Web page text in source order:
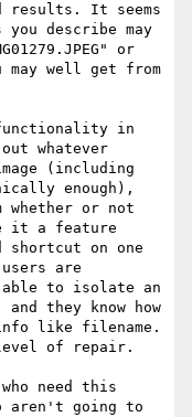
results. It seems
describe may
or
may well get from
in
whatever
(including
enough),
or not
it a feature
on one
are
to isolate an
they know how
like filename.
of repair.
need this
aren't going to